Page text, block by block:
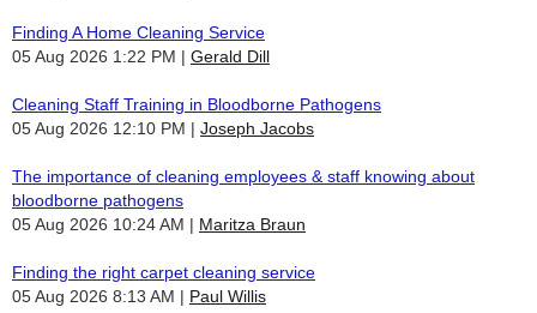
Finding A Home Cleaning Service
05 Aug 2026 1:22 PM
Gerald Dill
Cleaning Staff Training in Bloodborne Pathogens
05 Aug 2026 12:10 PM
Joseph Jacobs
The importance of cleaning employees & staff knowing about
bloodborne pathogens
05 Aug 2026 10:24 AM
Maritza Braun
Finding the right carpet cleaning service
05 Aug 2026 8:13 AM
Paul Willis